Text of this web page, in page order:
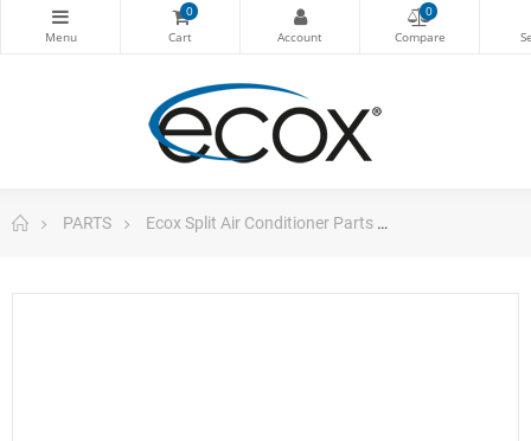
0 0
PARTS Ecox Split Air Conditioner Parts